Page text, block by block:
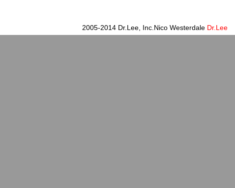
2005-2014 Dr.Lee, Inc.Nico Westerdale Dr.Lee